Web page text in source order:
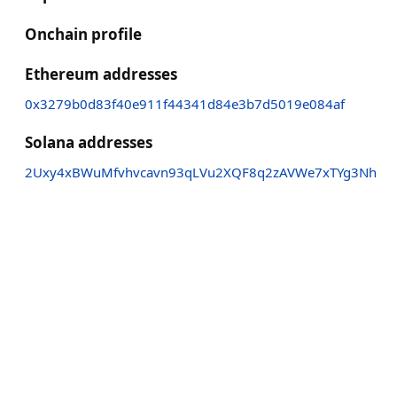
Onchain profile
Ethereum addresses
0x3279b0d83f40e911f44341d84e3b7d5019e084af
Solana addresses
2Uxy4xBWuMfvhvcavn93qLVu2XQF8q2zAVWe7xTYg3Nh